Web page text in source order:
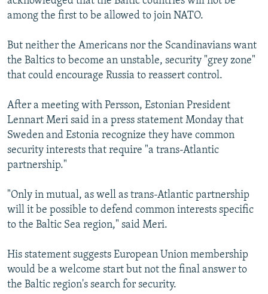
among the first to be allowed to join NATO.
But neither the Americans nor the Scandinavians want
the Baltics to become an unstable, security "grey zone"
that could encourage Russia to reassert control.
After a meeting with Persson, Estonian President
Lennart Meri said in a press statement Monday that
Sweden and Estonia recognize they have common
security interests that require "a trans-Atlantic
partnership."
"Only in mutual, as well as trans-Atlantic partnership
will it be possible to defend common interests specific
to the Baltic Sea region," said Meri.
His statement suggests European Union membership
would be a welcome start but not the final answer to
the Baltic region's search for security.